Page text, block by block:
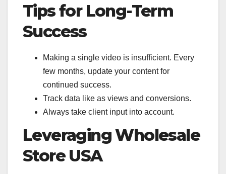
Tips for Long-Term
Success
Making a single video is insufficient. Every
few months, update your content for
continued success.
Track data like as views and conversions.
Always take client input into account.
Leveraging Wholesale
Store USA